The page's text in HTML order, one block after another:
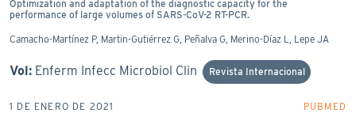
Optimization and adaptation of the diagnostic capacity for the
performance of large volumes of SARS-CoV-2 RT-PCR.
Camacho-Martínez P, Martin-Gutiérrez G, Peñalva G, Merino-Díaz L, Lepe JA
Vol: Enferm Infecc Microbiol Clin Revista Internacional
1 DE ENERO DE 2021 PUBMED